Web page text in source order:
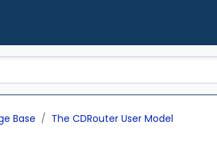
Base The CDRouter User Model